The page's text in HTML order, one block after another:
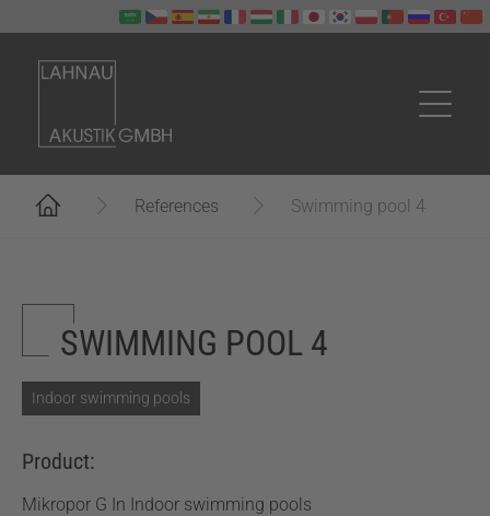
References
Swimming pool 4
SWIMMING POOL 4
Indoor swimming pools
Product:
Mikropor G In Indoor swimming pools